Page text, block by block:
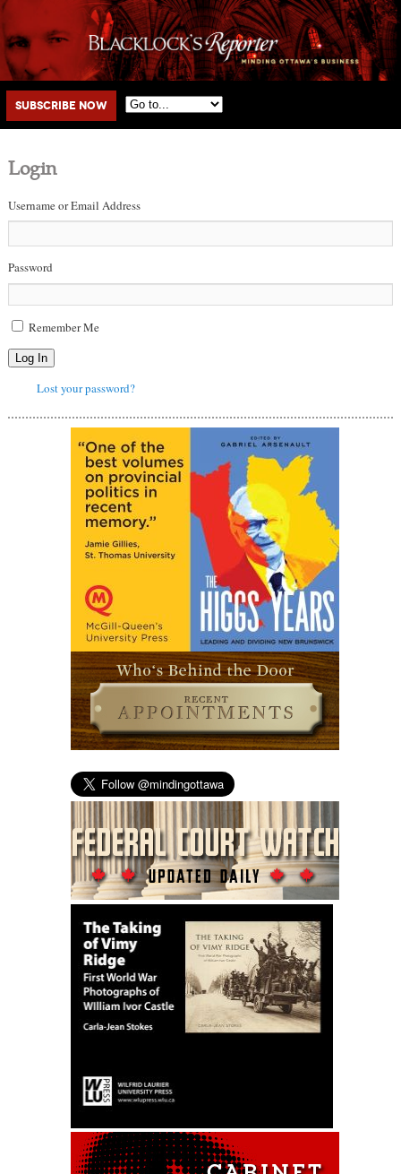
Main menu
Skip to primary content
Skip to secondary content
Subscribe Now
Login
Username or Email Address
Password
Remember Me
Log In
Lost your password?